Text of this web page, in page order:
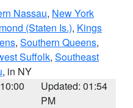
Nassau, New York
(Staten Is.), Kings
, Southern Queens,
Suffolk, Southeast
, in NY
Updated: 01:54
PM